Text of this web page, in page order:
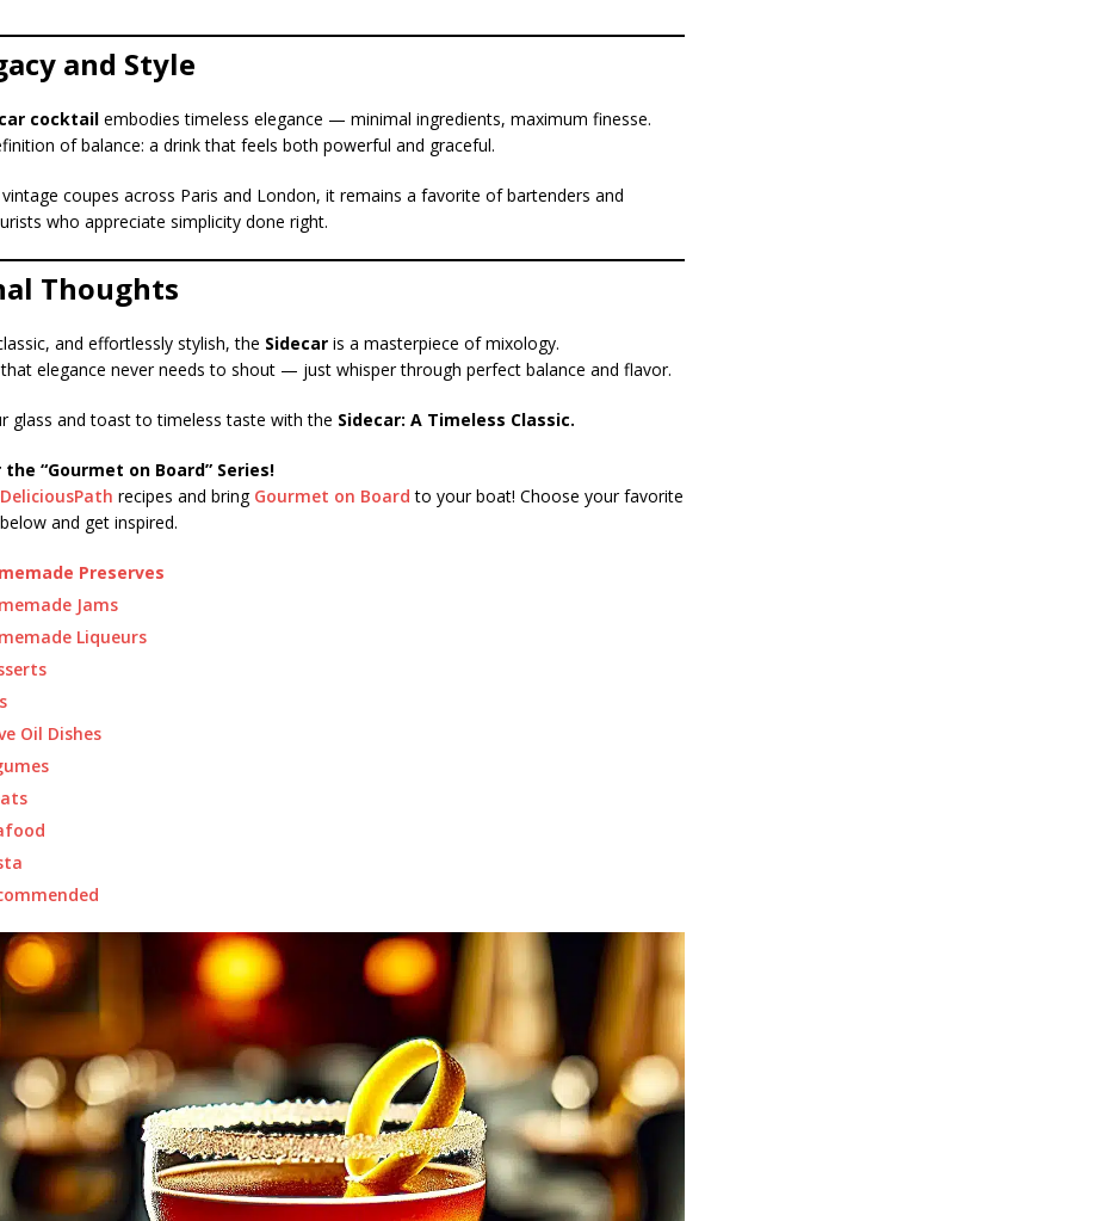
and Style
cocktailembodies timeless elegance — minimal ingredients, maximum finesse.
of balance: a drink that feels both powerful and graceful.
vintage coupes across Paris and London, it remains a favorite of bartenders and
who appreciate simplicity done right.
Thoughts
and effortlessly stylish, the Sidecaris a masterpiece of mixology.
that elegance never needs to shout — just whisper through perfect balance and flavor.
glass and toast to timeless taste with the Sidecar: A Timeless Classic.
the “Gourmet on Board” Series!
DeliciousPath recipes and bring Gourmet on Board to your boat! Choose your favorite
and get inspired.
Preserves
Jams
Liqueurs
Oil Dishes